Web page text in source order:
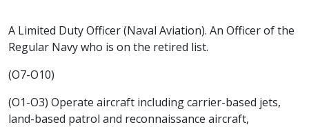
A Limited Duty Officer (Naval Aviation). An Officer of the
Regular Navy who is on the retired list.
(O7-O10)
(O1-O3) Operate aircraft including carrier-based jets,
land-based patrol and reconnaissance aircraft,